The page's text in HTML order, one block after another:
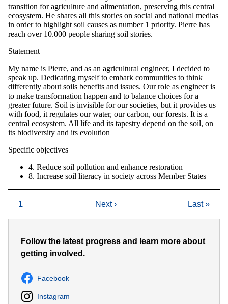
transition for agriculture and alimentation, preserving this central
ecosystem. He shares all this stories on social and national medias
in order to highlight soil causes as number 1 priority. Pierre has
reach over 10.000 people sharing soil stories.
Statement
My name is Pierre, and as an agricultural engineer, I decided to
speak up. Dedicating myself to embark communities to think
differently about soils benefits and issues. Our role as engineer is
to make transformation happen and to balance choices for a
greater future. Soil is invisible for our societies, but it provides us
with food, it regulates our water, our carbon, our forests. It is a
central ecosystem. All life and its tapestry depend on the soil, on
its biodiversity and its evolution
Specific objectives
4. Reduce soil pollution and enhance restoration
8. Increase soil literacy in society across Member States
Current
1
Next
Next ›
Last
Last »
Follow the latest progress and learn more about
getting involved.
Facebook
Instagram